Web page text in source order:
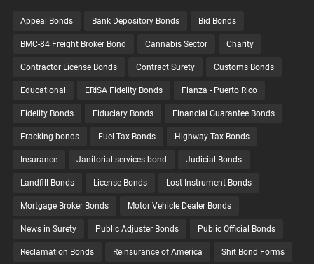
Appeal Bonds Bank Depository Bonds Bid Bonds
BMC-84 Freight Broker Bond Cannabis Sector Charity
Contractor License Bonds Contract Surety Customs Bonds
Educational ERISA Fidelity Bonds Fianza - Puerto Rico
Fidelity Bonds Fiduciary Bonds Financial Guarantee Bonds
Fracking bonds Fuel Tax Bonds Highway Tax Bonds
Insurance Janitorial services bond Judicial Bonds
Landfill Bonds License Bonds Lost Instrument Bonds
Mortgage Broker Bonds Motor Vehicle Dealer Bonds
News in Surety Public Adjuster Bonds Public Official Bonds
Reclamation Bonds Reinsurance of America Shit Bond Forms